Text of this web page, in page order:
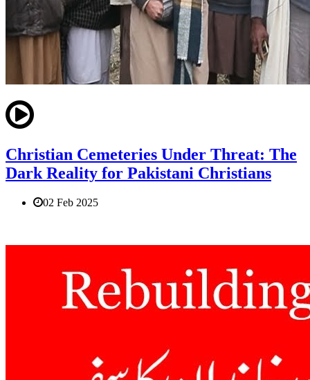
Christian Cemeteries Under Threat: The
Dark Reality for Pakistani Christians
02 Feb 2025